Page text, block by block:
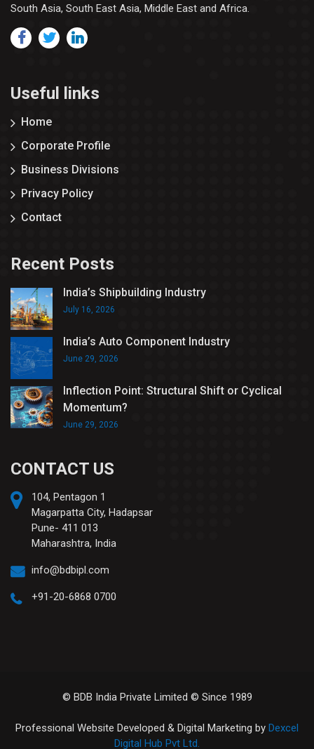
South Asia, South East Asia, Middle East and Africa.
Useful links
Home
Corporate Profile
Business Divisions
Privacy Policy
Contact
Recent Posts
India’s Shipbuilding Industry
July 16, 2026
India’s Auto Component Industry
June 29, 2026
Inflection Point: Structural Shift or Cyclical
Momentum?
June 29, 2026
CONTACT US
104, Pentagon 1
Magarpatta City, Hadapsar
Pune- 411 013
Maharashtra, India
info@bdbipl.com
+91-20-6868 0700
© BDB India Private Limited © Since 1989
Professional Website Developed & Digital Marketing by Dexcel
Digital Hub Pvt Ltd.